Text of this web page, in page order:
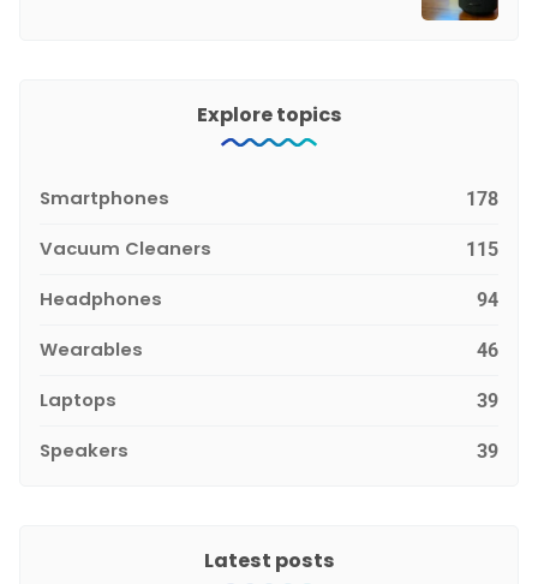
Explore topics
Smartphones 178
Vacuum Cleaners 115
Headphones 94
Wearables 46
Laptops 39
Speakers 39
Latest posts